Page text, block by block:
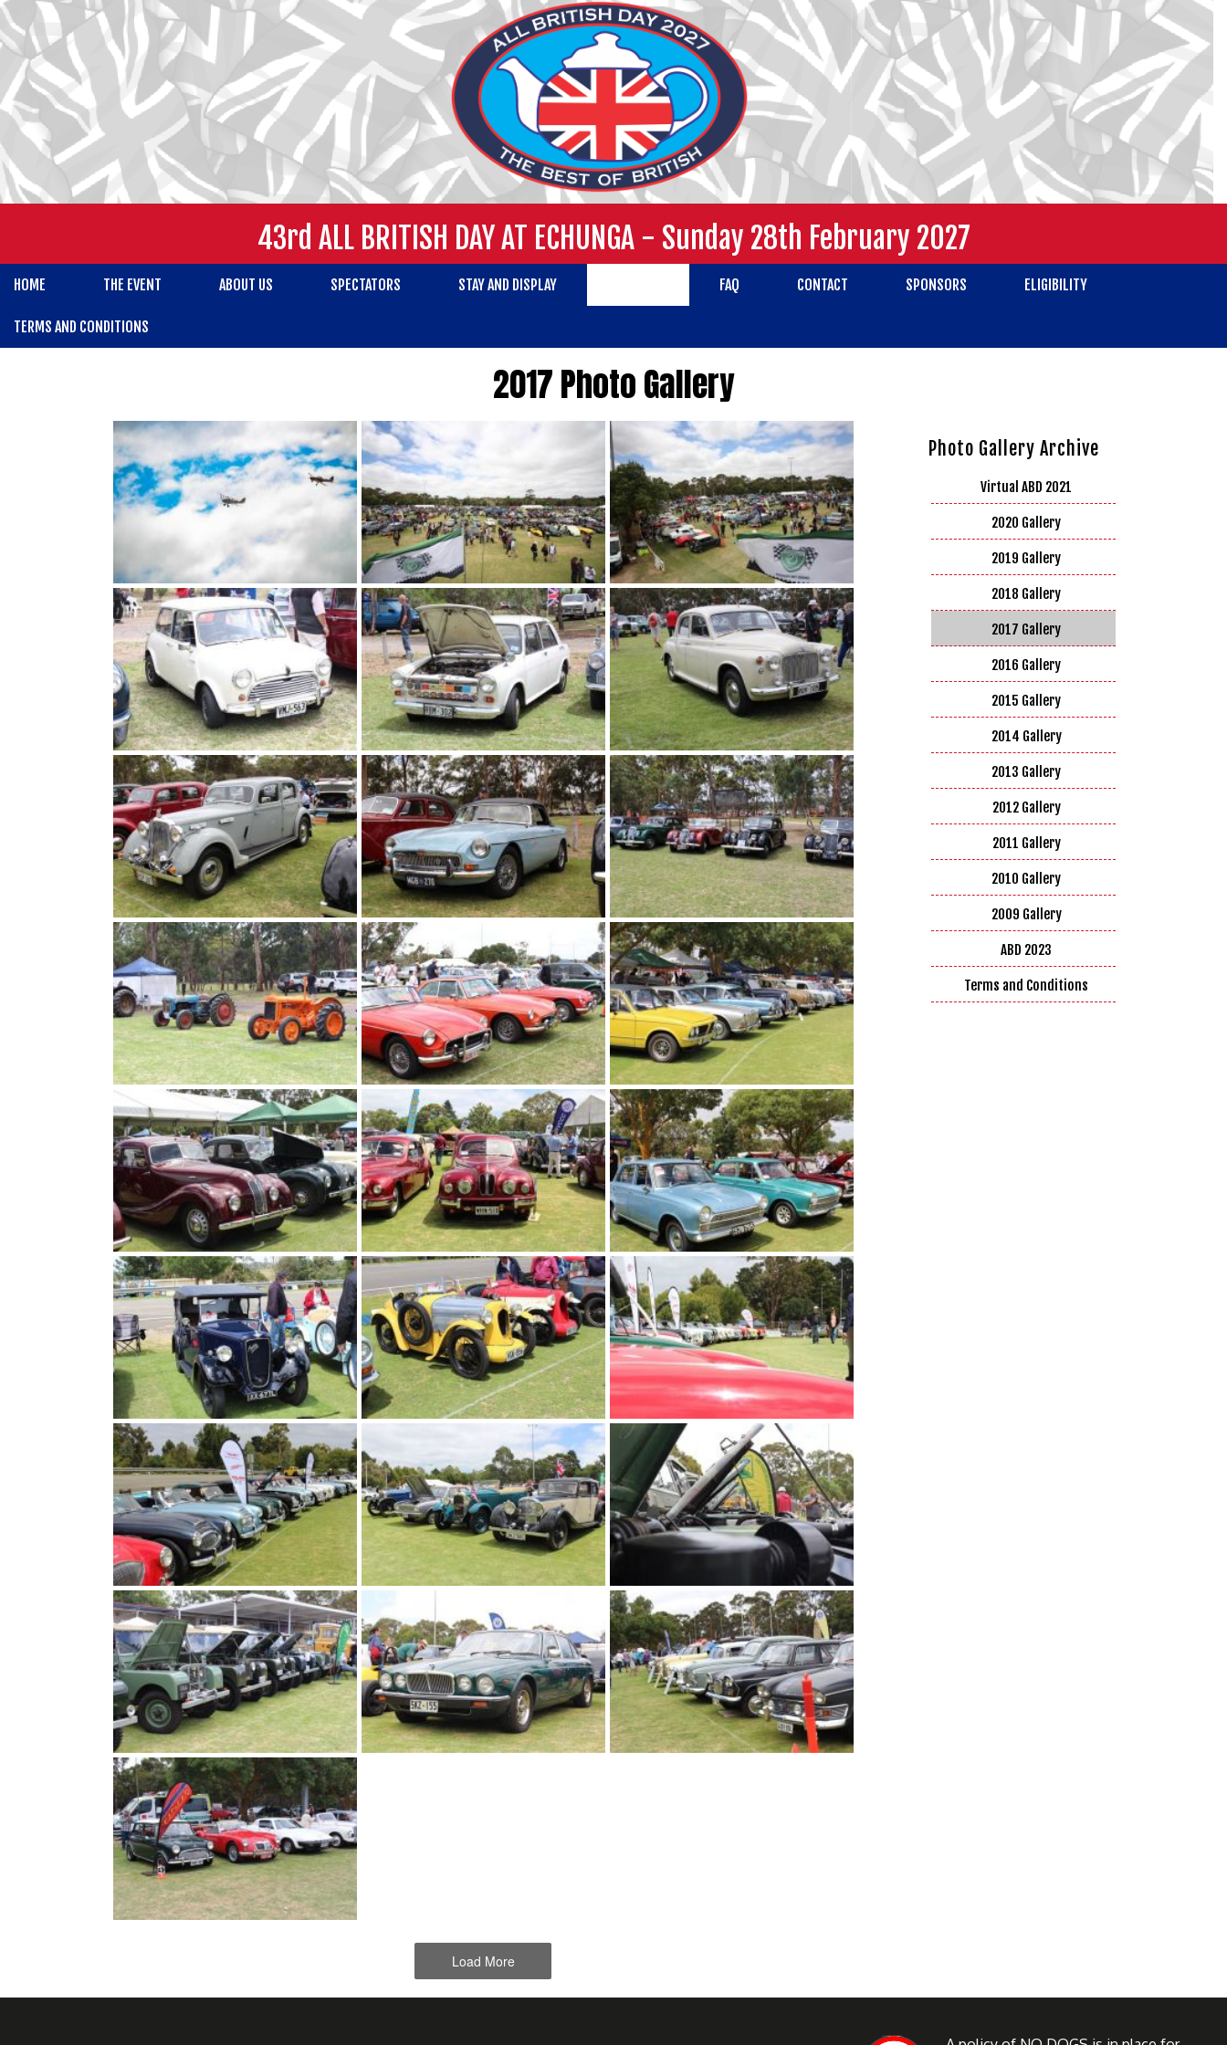
43rd ALL BRITISH DAY AT ECHUNGA - Sunday 28th February 2027
HOME THE EVENT ABOUT US SPECTATORS STAY AND DISPLAY FAQ CONTACT SPONSORS ELIGIBILITY
TERMS AND CONDITIONS
2017 Photo Gallery
Load More
Photo Gallery Archive
Virtual ABD 2021
2020 Gallery
2019 Gallery
2018 Gallery
2017 Gallery
2016 Gallery
2015 Gallery
2014 Gallery
2013 Gallery
2012 Gallery
2011 Gallery
2010 Gallery
2009 Gallery
ABD 2023
Terms and Conditions